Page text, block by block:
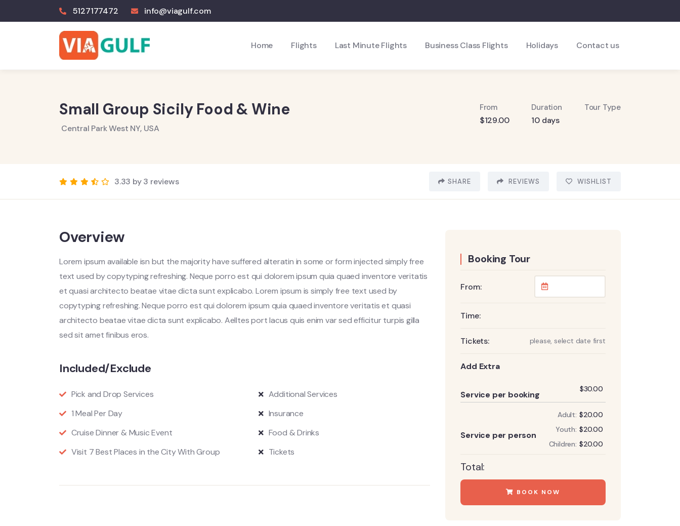
5127177472 info@viagulf.com
Home Flights Last Minute Flights Business Class Flights Holidays Contact us
Small Group Sicily Food & Wine
Central Park West NY, USA
From
$129.00
Duration
10 days
Tour Type
3.33 by 3 reviews SHARE REVIEWS WISHLIST
Overview
Lorem ipsum available isn but the majority have suffered alteratin in some or form injected simply free
text used by copytyping refreshing. Neque porro est qui dolorem ipsum quia quaed inventore veritatis
et quasi architecto beatae vitae dicta sunt explicabo. Lorem ipsum is simply free text used by
copytyping refreshing. Neque porro est qui dolorem ipsum quia quaed inventore veritatis et quasi
architecto beatae vitae dicta sunt explicabo. Aelltes port lacus quis enim var sed efficitur turpis gilla
sed sit amet finibus eros.
Included/Exclude
Pick and Drop Services
1 Meal Per Day
Cruise Dinner & Music Event
Visit 7 Best Places in the City With Group
Additional Services
Insurance
Food & Drinks
Tickets
Booking Tour
From:
Time:
Tickets: please, select date first
Add Extra
Service per booking
$30.00
Service per person
Adult: $20.00
Youth: $20.00
Children: $20.00
Total:
BOOK NOW